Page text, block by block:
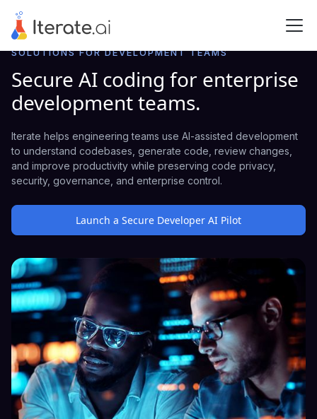
SOLUTIONS FOR DEVELOPMENT TEAMS
Secure AI coding for enterprise
development teams.
Iterate helps engineering teams use AI-assisted development
to understand codebases, generate code, review changes,
and improve productivity while preserving code privacy,
security, governance, and enterprise control.
Launch a Secure Developer AI Pilot